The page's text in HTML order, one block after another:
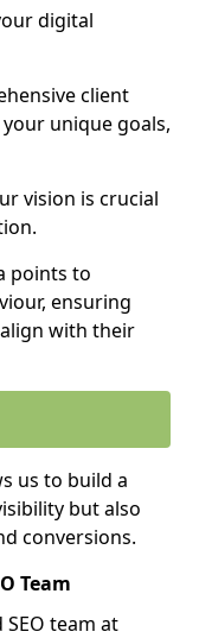
digital
client
unique goals,
vision is crucial
points to
ensuring
with their
us to build a
but also
conversions.
Team
team at